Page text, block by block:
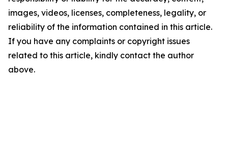
images, videos, licenses, completeness, legality, or
reliability of the information contained in this article.
If you have any complaints or copyright issues
related to this article, kindly contact the author
above.